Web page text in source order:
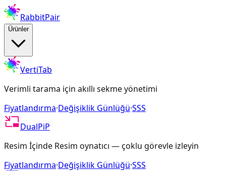
RabbitPair
Ürünler
VertiTab
Verimli tarama için akıllı sekme yönetimi
Fiyatlandırma·Değişiklik Günlüğü·SSS
DualPiP
Resim İçinde Resim oynatıcı — çoklu görevle izleyin
Fiyatlandırma·Değişiklik Günlüğü·SSS